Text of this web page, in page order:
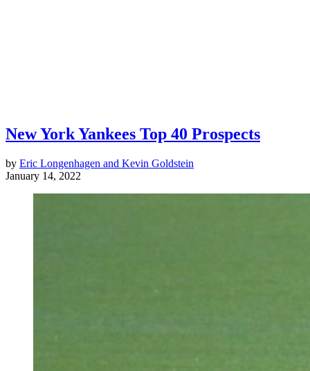
New York Yankees Top 40 Prospects
by Eric Longenhagen and Kevin Goldstein
January 14, 2022